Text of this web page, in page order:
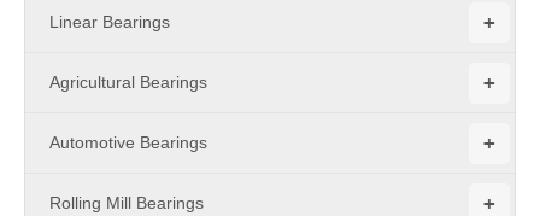
+
Linear Bearings
+
Agricultural Bearings
+
Automotive Bearings
+
Rolling Mill Bearings